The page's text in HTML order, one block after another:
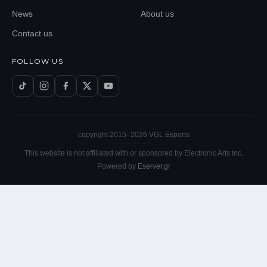
News About us
Contact us
FOLLOW US
copyright 2015–2026 VGL Esports
This website is not affiliated with or sponsored by Electronic Arts Inc.
Powered by Eserver.gr